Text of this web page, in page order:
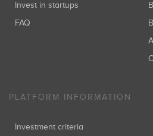
Invest in startups
FAQ
PLATFORM INFORMATION
Investment criteria